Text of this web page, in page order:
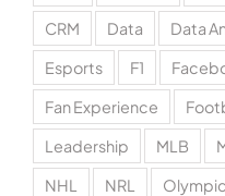
CRM
Data Data
Esports
F1
Fan Experience
Leadership
MLB
NHL
NRL